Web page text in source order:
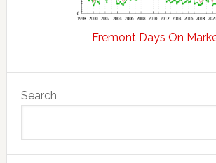
Fremont Days On
Primary
Sidebar
Search